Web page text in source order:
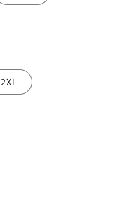
2XL